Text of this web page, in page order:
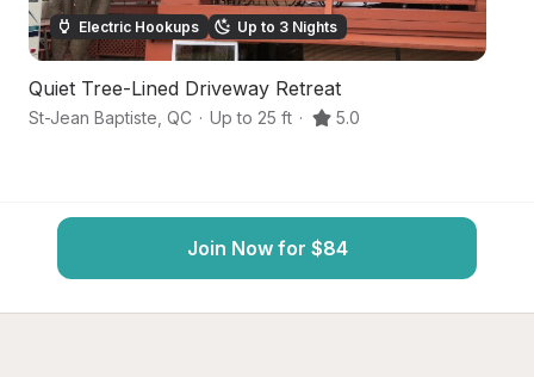
Electric Hookups Up to 3 Nights
Quiet Tree-Lined Driveway Retreat
St-Jean Baptiste QC · Up to 25 ft · 5.0
Join Now for $84